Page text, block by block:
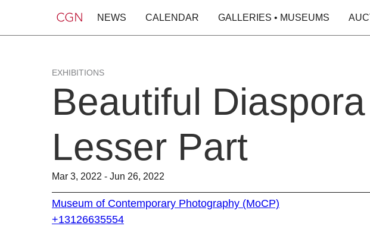
NEWS CALENDAR GALLERIES • MUSEUMS
EXHIBITIONS
Beautiful
Lesser Part
Mar 3, 2022 - Jun 26, 2022
Museum of Contemporary Photography (MoCP)
+13126635554